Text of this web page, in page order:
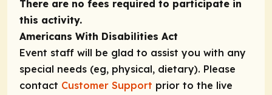
There are no fees required to participate in
this activity.
Americans With Disabilities Act
Event staff will be glad to assist you with any
special needs (eg, physical, dietary). Please
contact Customer Support prior to the live